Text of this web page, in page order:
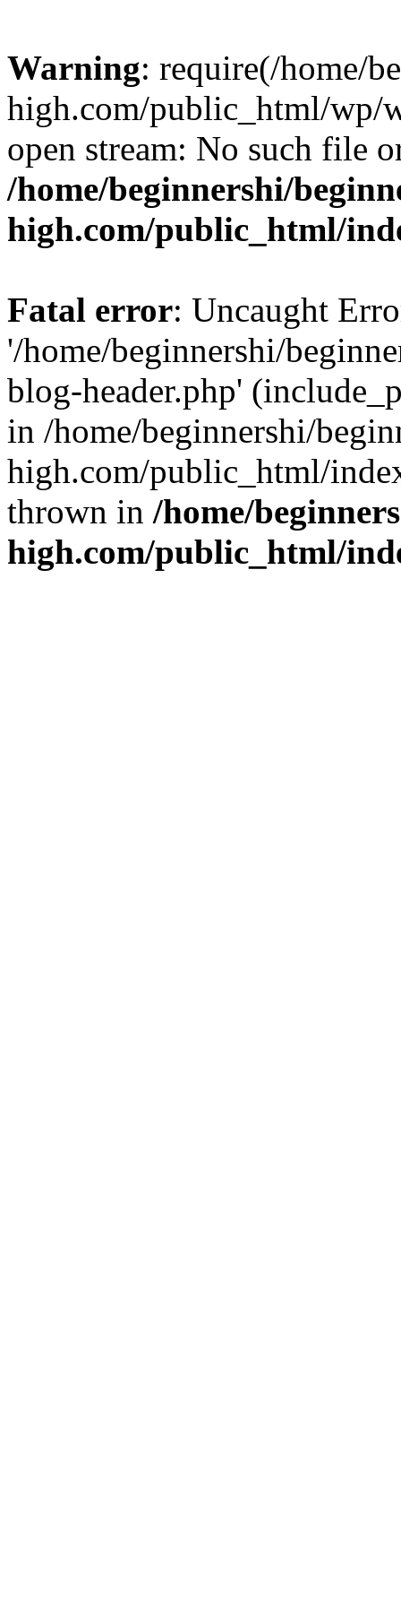
Warning: require(/home/
high.com/public_html/wp/
open stream: No such file
/home/beginnershi/
high.com/public_html/
Fatal error: Uncaught
'/home/beginnershi/
blog-header.php'
in /home/beginnershi/
high.com/public_html/
thrown in /home/
high.com/public_html/